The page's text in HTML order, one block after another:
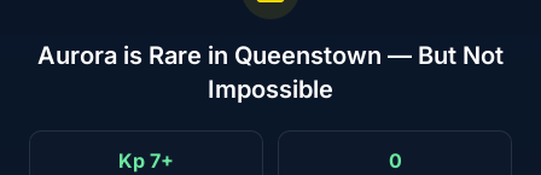
Aurora is Rare in Queenstown — But Not
Impossible
Kp 7+ 0